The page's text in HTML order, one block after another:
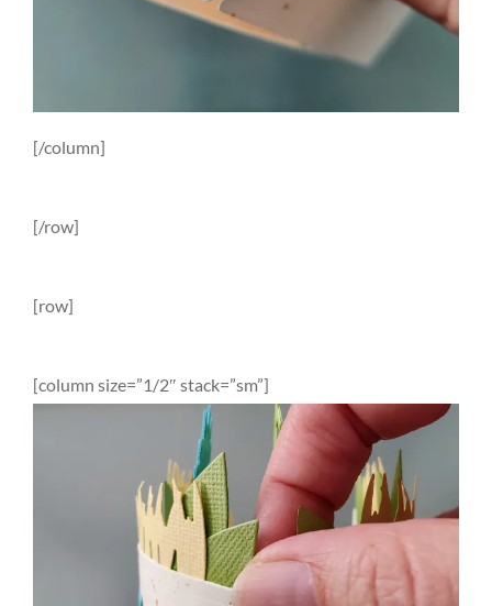
[/column]
[/row]
[row]
[column size=”1/2″ stack=”sm”]